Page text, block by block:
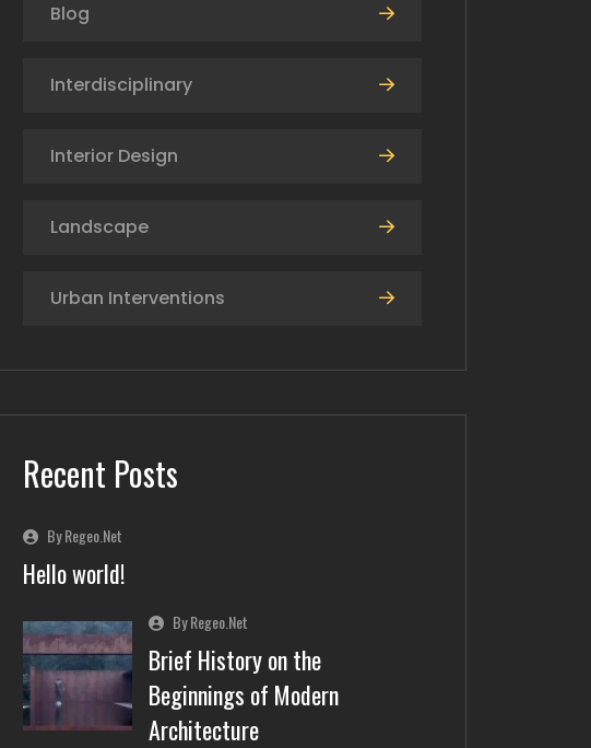
Blog
Interdisciplinary
Interior Design
Landscape
Urban Interventions
Recent Posts
By Regeo.net
Hello world!
By Regeo.net
Brief History on the
Beginnings of Modern
Architecture